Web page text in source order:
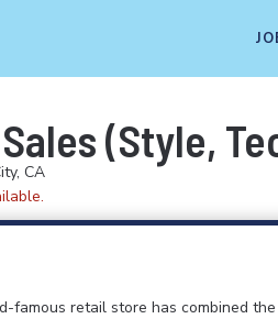
(Style,
CA
famous retail store has combined the